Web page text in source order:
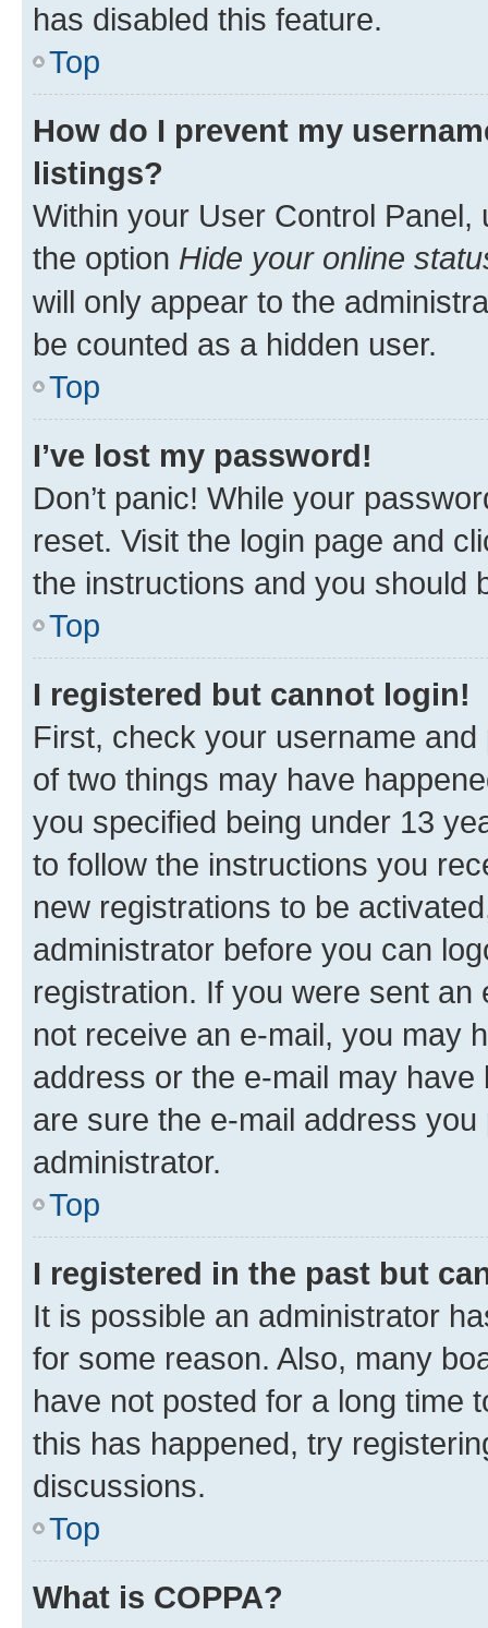
has disabled this feature.
Top
How do I prevent my
listings?
Within your User Control Panel,
the option Hide your online
will only appear to the
be counted as a hidden user.
Top
I’ve lost my password!
Don’t panic! While your
reset. Visit the login page and
the instructions and you should
Top
I registered but cannot login!
First, check your username
of two things may have
you specified being under 13
to follow the instructions you
new registrations to be
administrator before you can
registration. If you were sent
not receive an e-mail, you may
address or the e-mail may
are sure the e-mail address
administrator.
Top
I registered in the past but
It is possible an administrator
for some reason. Also, many
have not posted for a long time
this has happened, try
discussions.
Top
What is COPPA?